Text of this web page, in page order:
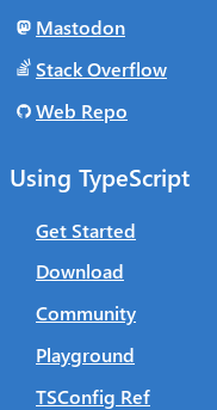
Using TypeScript
Get Started
Download
Community
Playground
TSConfig Ref
Mastodon
Stack Overflow
Web Repo